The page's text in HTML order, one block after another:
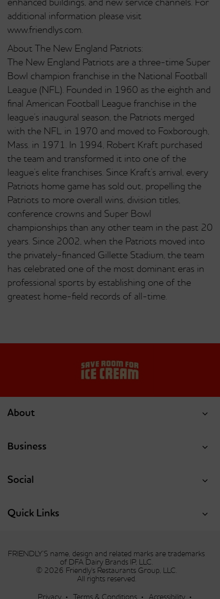
enhanced buildings, and new service channels. For
additional information please visit
www.friendlys.com.
About The New England Patriots:
The New England Patriots are a three-time Super
Bowl champion franchise in the National Football
League (NFL). Founded in 1960 as the eighth and
final American Football League franchise in the
league’s inaugural season, the Patriots merged
with the NFL in 1970 and moved to Foxborough,
Mass. in 1971. In 1994, Robert Kraft purchased
the team and transformed it into one of the
league’s elite franchises. Since Kraft’s arrival, every
Patriots home game has sold out, propelling the
Patriots to more overall wins, division titles,
conference crowns and Super Bowl
championships than any other team in the past 20
years. Since 2002, when the Patriots moved into
the privately-financed Gillette Stadium, the team
has celebrated one of the most dominant eras in
professional sports by establishing one of the
greatest home-field records of all-time.
About
Business
Social
Quick Links
FRIENDLY’S name, design and related marks are trademarks
of DFA Dairy Brands IP, LLC.
© 2026 Friendly's Restaurants Group, LLC.
All rights reserved.